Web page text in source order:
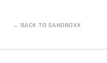
← BACK TO SANDBOXX